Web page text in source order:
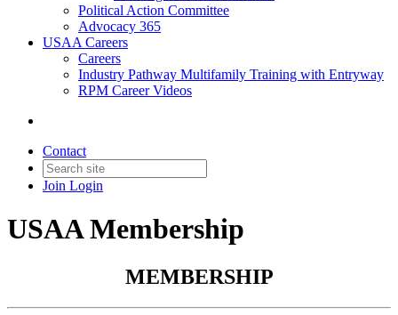
Political Action Committee
Advocacy 365
USAA Careers
Careers
Industry Pathway Multifamily Training with Entryway
RPM Career Videos
Contact
Join Login
USAA Membership
MEMBERSHIP